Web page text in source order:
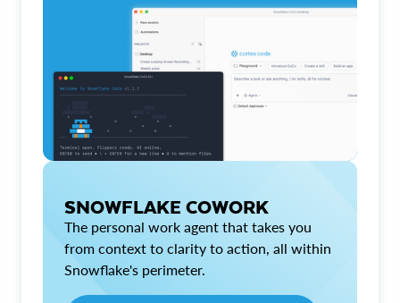
SNOWFLAKE COWORK
The personal work agent that takes you
from context to clarity to action, all within
Snowflake's perimeter.